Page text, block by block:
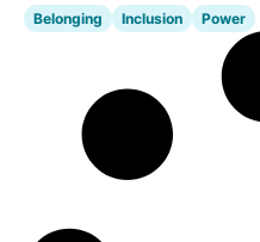
Belonging Inclusion Power